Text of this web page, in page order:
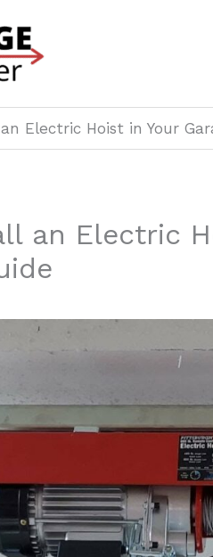
Electric Hoist in Your
an Electric